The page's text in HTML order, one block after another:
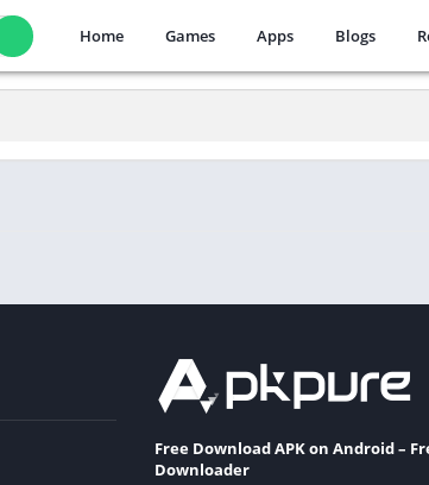
Home Games Apps Blogs
Free Download APK on Android –
Downloader